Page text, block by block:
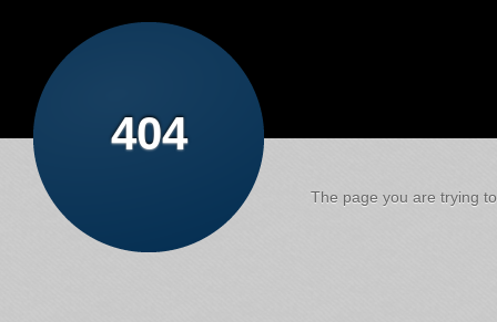
404
The page you are trying